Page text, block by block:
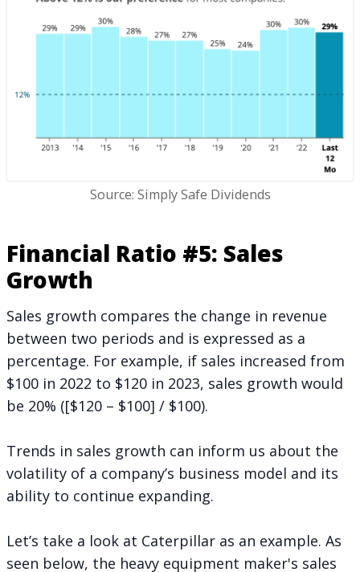
Source: Simply Safe Dividends
Financial Ratio #5: Sales
Growth
Sales growth compares the change in revenue
between two periods and is expressed as a
percentage. For example, if sales increased from
$100 in 2022 to $120 in 2023, sales growth would
be 20% ([$120 – $100] / $100).
Trends in sales growth can inform us about the
volatility of a company’s business model and its
ability to continue expanding.
Let’s take a look at Caterpillar as an example. As
seen below, the heavy equipment maker's sales